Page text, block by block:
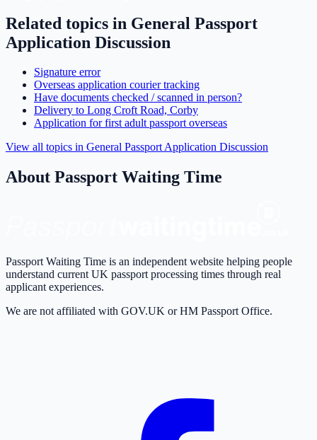
Related topics in General Passport
Application Discussion
Signature error
Overseas application courier tracking
Have documents checked / scanned in person?
Delivery to Long Croft Road, Corby
Application for first adult passport overseas
View all topics in General Passport Application Discussion
About Passport Waiting Time
Passport Waiting Time is an independent website helping people
understand current UK passport processing times through real
applicant experiences.
We are not affiliated with GOV.UK or HM Passport Office.